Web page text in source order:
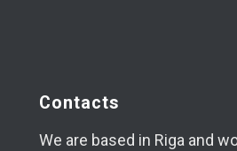
Contacts
We are based in Riga and